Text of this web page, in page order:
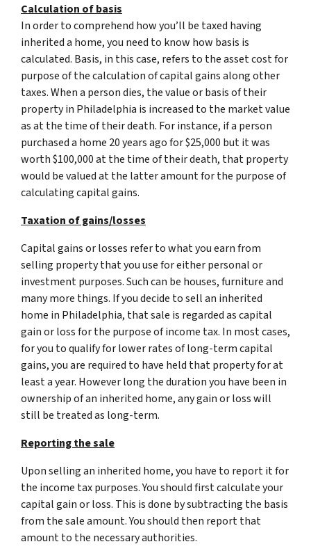
Calculation of basis
In order to comprehend how you’ll be taxed having
inherited a home, you need to know how basis is
calculated. Basis, in this case, refers to the asset cost for
purpose of the calculation of capital gains along other
taxes. When a person dies, the value or basis of their
property in Philadelphia is increased to the market value
as at the time of their death. For instance, if a person
purchased a home 20 years ago for $25,000 but it was
worth $100,000 at the time of their death, that property
would be valued at the latter amount for the purpose of
calculating capital gains.
Taxation of gains/losses
Capital gains or losses refer to what you earn from
selling property that you use for either personal or
investment purposes. Such can be houses, furniture and
many more things. If you decide to sell an inherited
home in Philadelphia, that sale is regarded as capital
gain or loss for the purpose of income tax. In most cases,
for you to qualify for lower rates of long-term capital
gains, you are required to have held that property for at
least a year. However long the duration you have been in
ownership of an inherited home, any gain or loss will
still be treated as long-term.
Reporting the sale
Upon selling an inherited home, you have to report it for
the income tax purposes. You should first calculate your
capital gain or loss. This is done by subtracting the basis
from the sale amount. You should then report that
amount to the necessary authorities.